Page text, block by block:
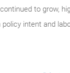
to grow,
intent and